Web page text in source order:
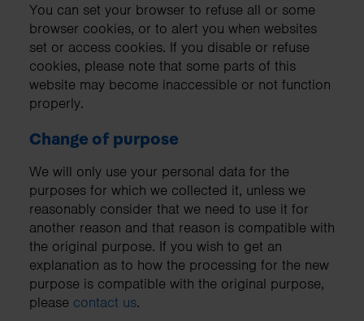
You can set your browser to refuse all or some
browser cookies, or to alert you when websites
set or access cookies. If you disable or refuse
cookies, please note that some parts of this
website may become inaccessible or not function
properly.
Change of purpose
We will only use your personal data for the
purposes for which we collected it, unless we
reasonably consider that we need to use it for
another reason and that reason is compatible with
the original purpose. If you wish to get an
explanation as to how the processing for the new
purpose is compatible with the original purpose,
please contact us.